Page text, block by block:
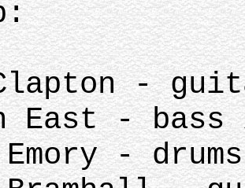
-
East -
Emory - drums